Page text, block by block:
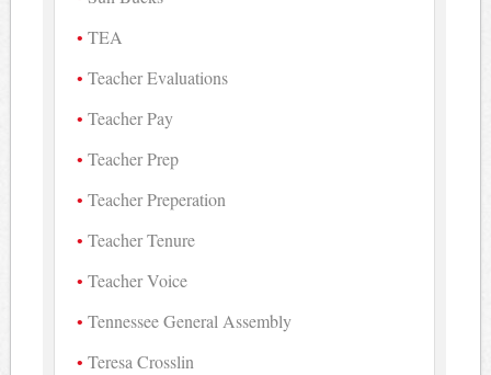
TEA
Teacher Evaluations
Teacher Pay
Teacher Prep
Teacher Preperation
Teacher Tenure
Teacher Voice
Tennessee General Assembly
Teresa Crosslin